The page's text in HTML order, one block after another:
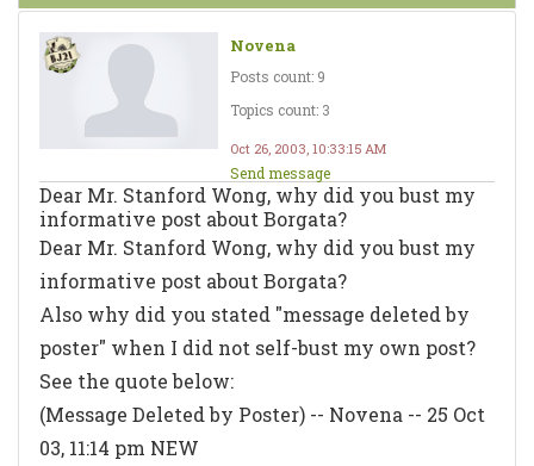
Novena
Posts count: 9
Topics count: 3
Oct 26, 2003, 10:33:15 AM
Send message
Dear Mr. Stanford Wong, why did you bust my
informative post about Borgata?
Dear Mr. Stanford Wong, why did you bust my
informative post about Borgata?
Also why did you stated "message deleted by
poster" when I did not self-bust my own post?
See the quote below:
(Message Deleted by Poster) -- Novena -- 25 Oct
03, 11:14 pm NEW